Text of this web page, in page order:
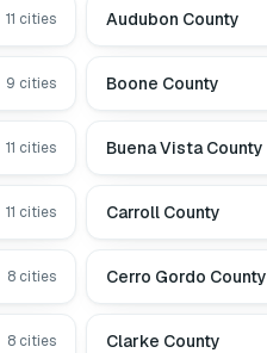
11 cities Audubon County
9 cities Boone County
11 cities Buena Vista County
11 cities Carroll County
8 cities Cerro Gordo County
8 cities Clarke County